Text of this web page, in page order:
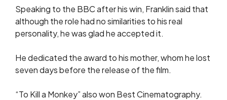
Speaking to the BBC after his win, Franklin said that
although the role had no similarities to his real
personality, he was glad he accepted it.
He dedicated the award to his mother, whom he lost
seven days before the release of the film.
“To Kill a Monkey” also won Best Cinematography.